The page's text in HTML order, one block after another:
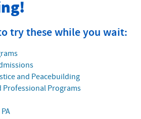
try these while you wait:
and Peacebuilding
Professional Programs